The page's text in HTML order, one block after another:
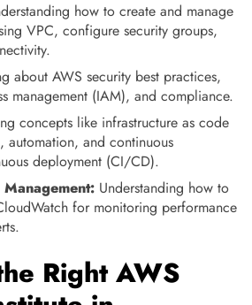
how to create and manage
VPC, configure security groups,
about AWS security best practices,
management (IAM), and compliance.
concepts like infrastructure as code
automation, and continuous
deployment (CI/CD).
Understanding how to
for monitoring performance
Right AWS